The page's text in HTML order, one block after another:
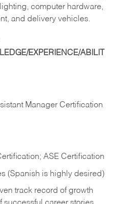
computer hardware,
and delivery vehicles.
EXPERIENCE/ABILIT
Manager Certification
ASE Certification
(Spanish is highly desired)
track record of growth